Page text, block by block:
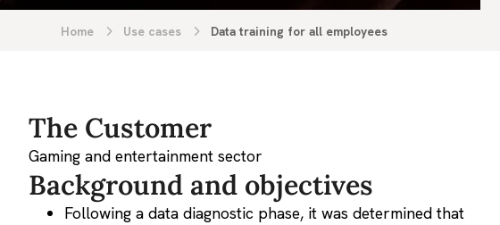
Home Use cases Data training for all employees
The Customer
Gaming and entertainment sector
Background and objectives
Following a data diagnostic phase, it was determined that